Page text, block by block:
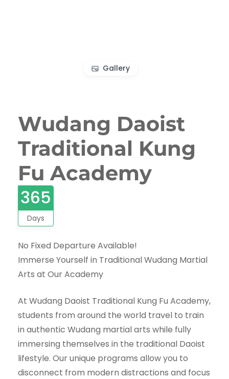
Gallery
Wudang Daoist
Traditional Kung
Fu Academy
365
Days
No Fixed Departure Available!
Immerse Yourself in Traditional Wudang Martial
Arts at Our Academy
At Wudang Daoist Traditional Kung Fu Academy,
students from around the world travel to train
in authentic Wudang martial arts while fully
immersing themselves in the traditional Daoist
lifestyle. Our unique programs allow you to
disconnect from modern distractions and focus